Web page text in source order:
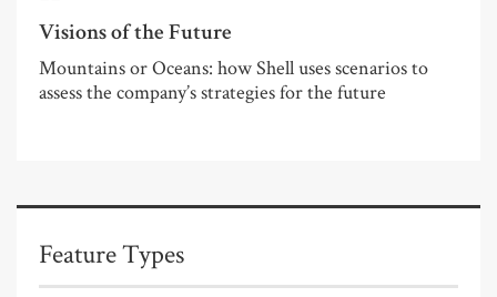
Visions of the Future
Mountains or Oceans: how Shell uses scenarios to
assess the company’s strategies for the future
Feature Types